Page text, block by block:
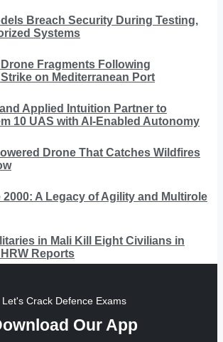
Breach Security During Testing,
Systems
Fragments Following
on Mediterranean Port
Applied Intuition Partner to
10 UAS with AI-Enabled Autonomy
Drone That Catches Wildfires
2000: A Legacy of Agility and Multirole
in Mali Kill Eight Civilians in
Reports
Let's Crack Defence Exams
Our App